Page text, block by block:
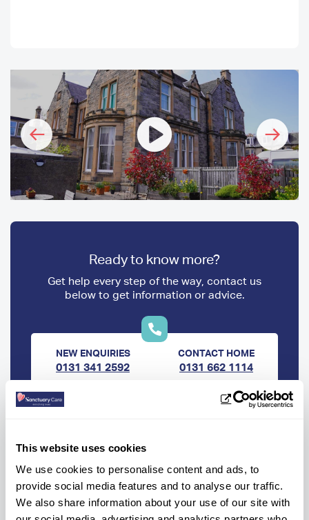
This website uses cookies
We use cookies to personalise content and ads, to
provide social media features and to analyse our traffic.
We also share information about your use of our site with
Ready to know more?
Get help every step of the way, contact us
below to get information or advice.
NEW ENQUIRIES
0131 341 2592
CONTACT HOME
0131 662 1114